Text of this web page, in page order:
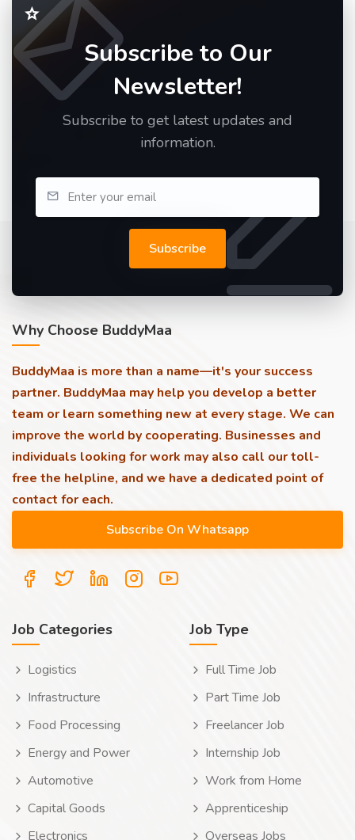
Subscribe to Our
Newsletter!
Subscribe to get latest updates and
information.
Subscribe
Why Choose BuddyMaa
BuddyMaa is more than a name—it's your success
partner. BuddyMaa may help you develop a better
team or learn something new at every stage. We can
improve the world by cooperating. Businesses and
individuals looking for work may also call our toll-
free the helpline, and we have a dedicated point of
contact for each.
Job Categories
Logistics
Infrastructure
Food Processing
Energy and Power
Automotive
Capital Goods
Electronics
Job Type
Full Time Job
Part Time Job
Freelancer Job
Internship Job
Work from Home
Apprenticeship
Overseas Jobs